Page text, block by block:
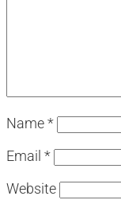
Name*
Email *
Website